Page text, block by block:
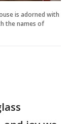
is adorned with
the names of